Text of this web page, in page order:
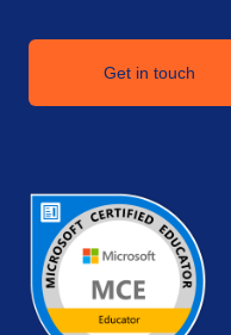
Get in touch